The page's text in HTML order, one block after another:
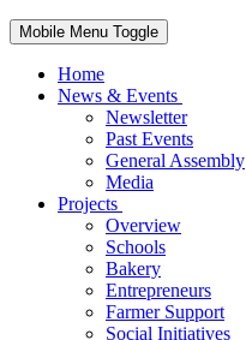
Mobile Menu Toggle
Home
News & Events
Newsletter
Past Events
General Assembly
Media
Projects
Overview
Schools
Bakery
Entrepreneurs
Farmer Support
Social Initiatives